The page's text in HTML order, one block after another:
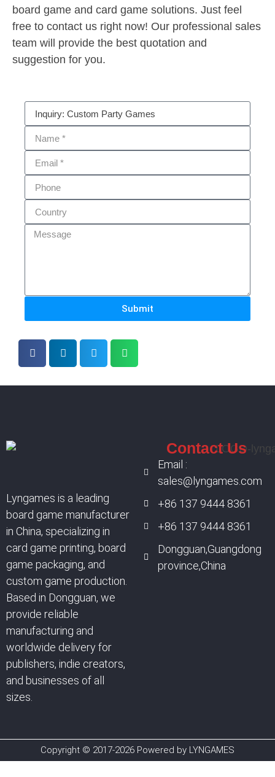
board game and card game solutions. Just feel
free to contact us right now! Our professional sales
team will provide the best quotation and
suggestion for you.
Submit
Lyngames is a leading
board game manufacturer
in China, specializing in
card game printing, board
game packaging, and
custom game production.
Based in Dongguan, we
provide reliable
manufacturing and
worldwide delivery for
publishers, indie creators,
and businesses of all
sizes.
Contact Us
Email :
sales@lyngames.com
+86 137 9444 8361
+86 137 9444 8361
Dongguan,Guangdong
province,China
Copyright © 2017-2026 Powered by LYNGAMES